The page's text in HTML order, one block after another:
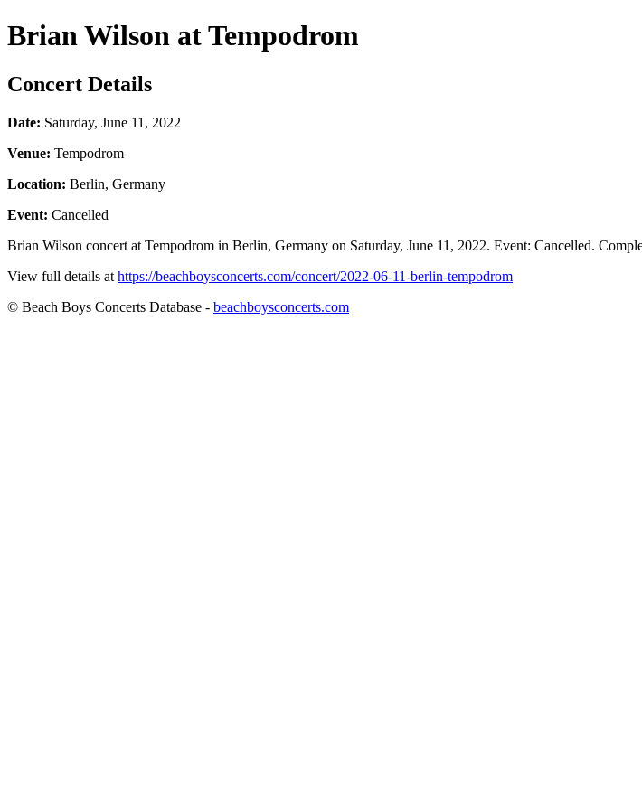
Brian Wilson at Tempodrom
Concert Details
Date: Saturday, June 11, 2022
Venue: Tempodrom
Location: Berlin, Germany
Event: Cancelled
Brian Wilson concert at Tempodrom in Berlin, Germany on Saturday, June 11, 2022. Event: Cancelled.
View full details at https://beachboysconcerts.com/concert/2022-06-11-berlin-tempodrom
© Beach Boys Concerts Database - beachboysconcerts.com